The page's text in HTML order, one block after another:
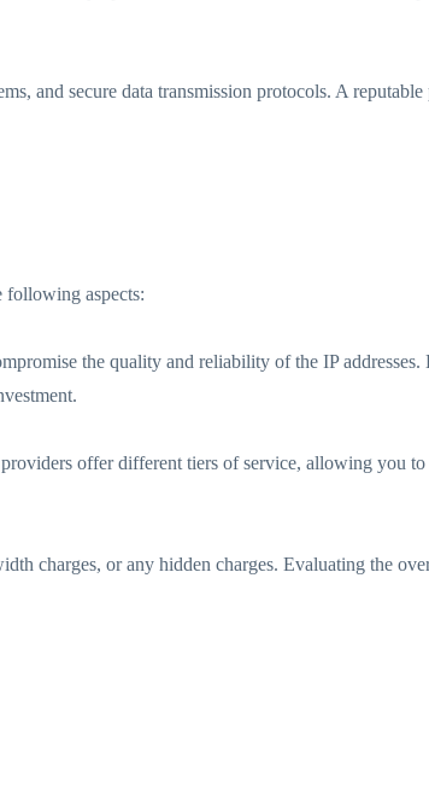
and secure data transmission protocols. A
following aspects:
the quality and reliability of the IP addresses.
offer different tiers of service, allowing you to
charges, or any hidden charges. Evaluating the